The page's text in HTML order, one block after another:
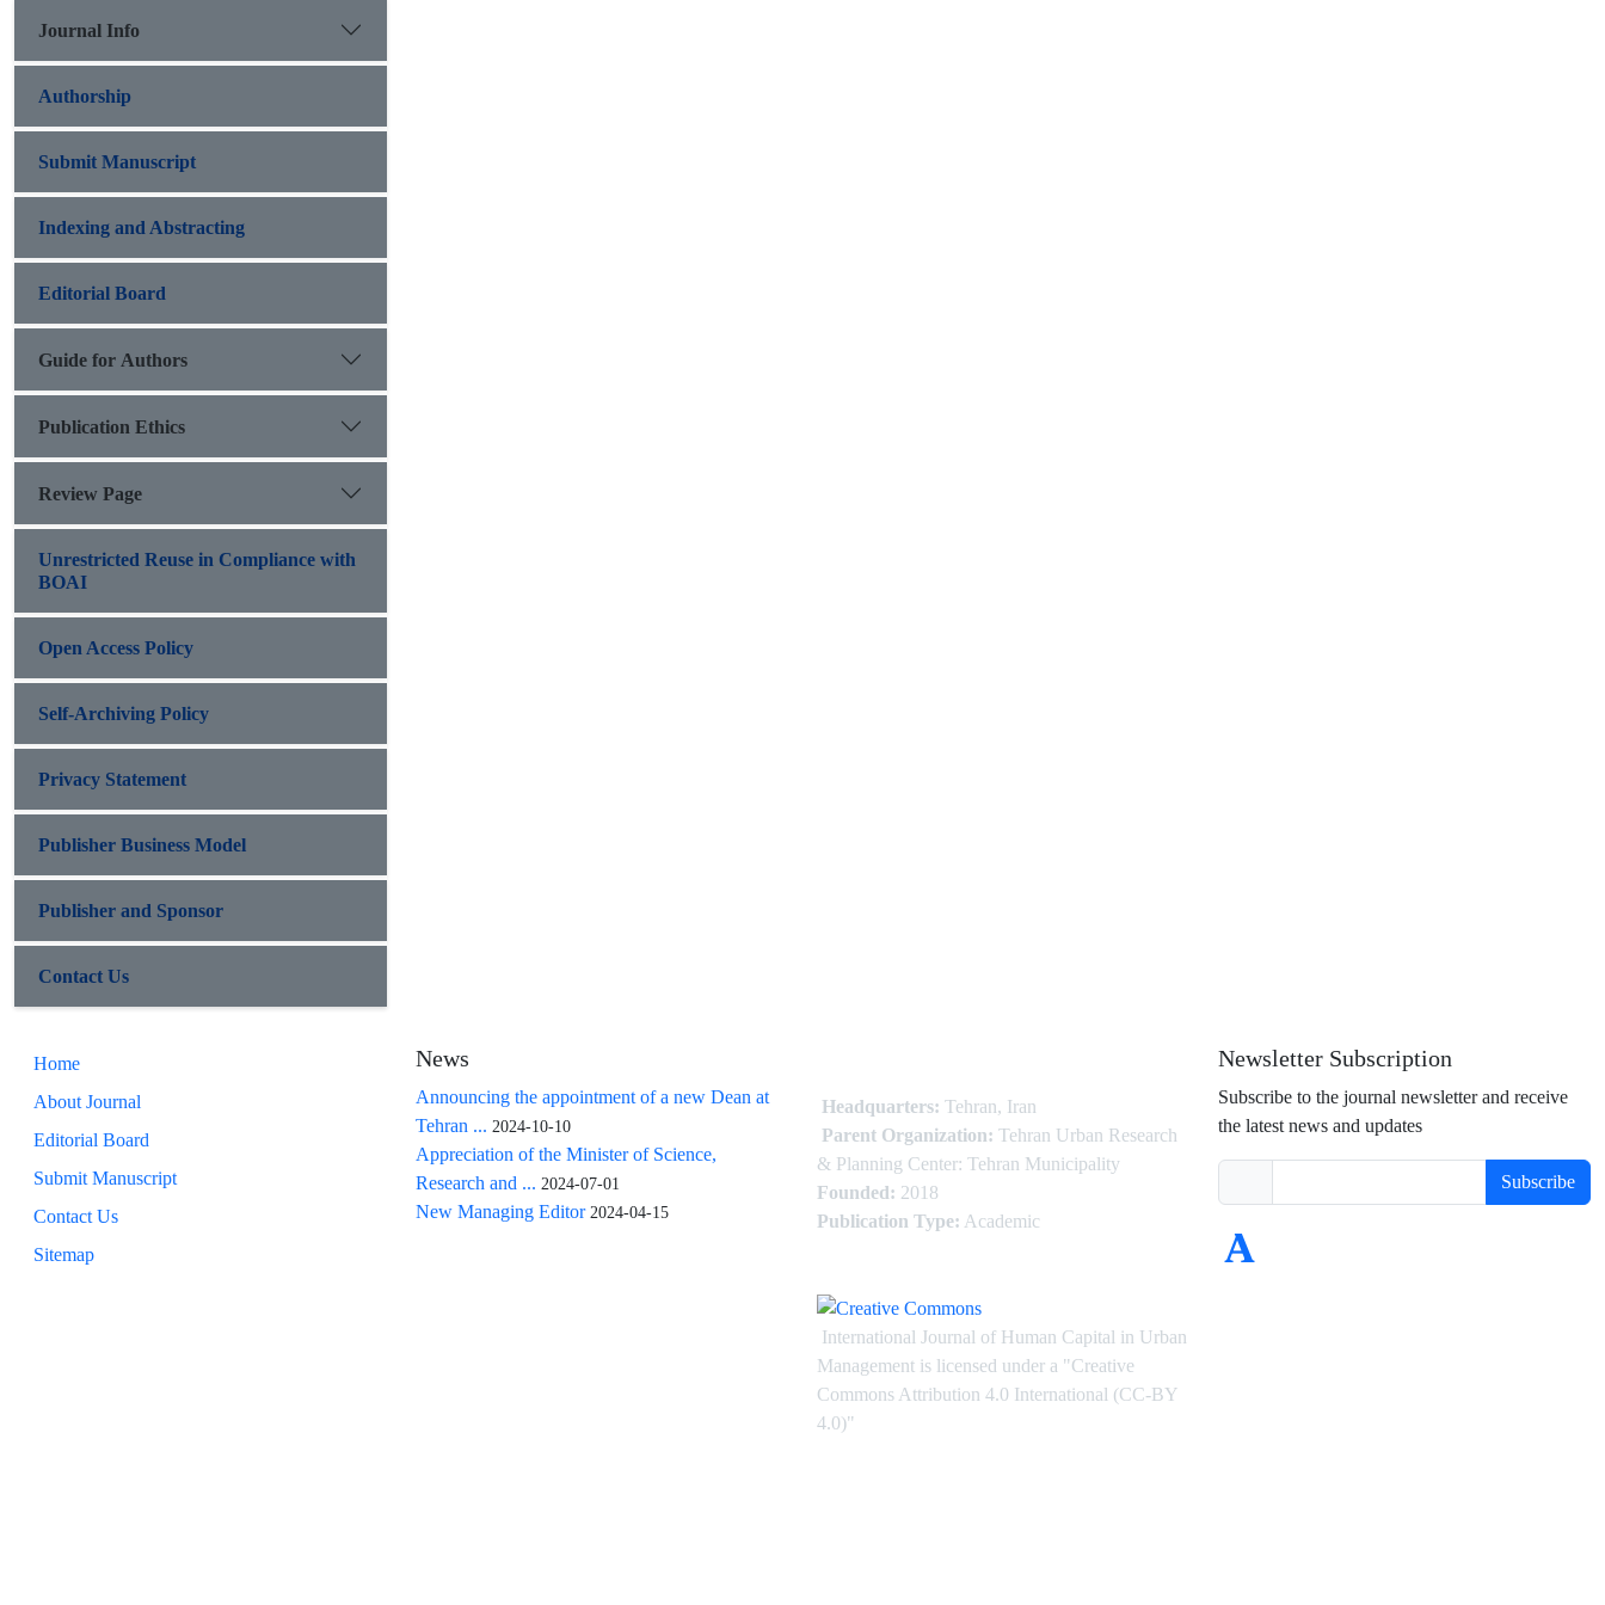
Journal Info
Authorship
Submit Manuscript
Indexing and Abstracting
Editorial Board
Guide for Authors
Publication Ethics
Review Page
Unrestricted Reuse in Compliance with
BOAI
Open Access Policy
Self-Archiving Policy
Privacy Statement
Publisher Business Model
Publisher and Sponsor
Contact Us
Home
About Journal
Editorial Board
Submit Manuscript
Contact Us
Sitemap
News
Announcing the appointment of a new Dean at
Tehran ... 2024-10-10
Appreciation of the Minister of Science,
Research and ... 2024-07-01
New Managing Editor 2024-04-15
Headquarters: Tehran, Iran
Parent Organization: Tehran Urban Research
& Planning Center: Tehran Municipality
Founded: 2018
Publication Type: Academic
International Journal of Human Capital in Urban
Management is licensed under a "Creative
Commons Attribution 4.0 International (CC-BY
4.0)"
Newsletter Subscription
Subscribe to the journal newsletter and receive
the latest news and updates
Subscribe